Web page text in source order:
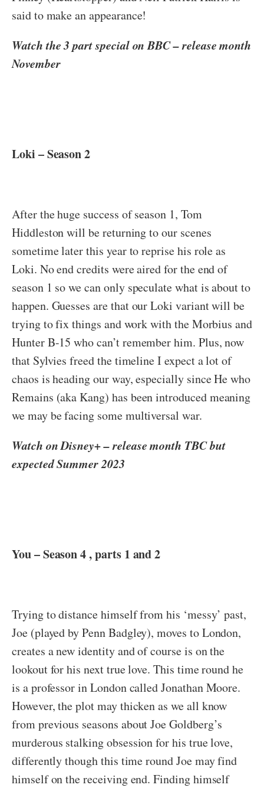
said to make an appearance!
Watch the 3 part special on BBC – release month
November
Loki – Season 2
After the huge success of season 1, Tom
Hiddleston will be returning to our scenes
sometime later this year to reprise his role as
Loki. No end credits were aired for the end of
season 1 so we can only speculate what is about to
happen. Guesses are that our Loki variant will be
trying to fix things and work with the Morbius and
Hunter B-15 who can’t remember him. Plus, now
that Sylvies freed the timeline I expect a lot of
chaos is heading our way, especially since He who
Remains (aka Kang) has been introduced meaning
we may be facing some multiversal war.
Watch on Disney+ – release month TBC but
expected Summer 2023
You – Season 4 , parts 1 and 2
Trying to distance himself from his ‘messy’ past,
Joe (played by Penn Badgley), moves to London,
creates a new identity and of course is on the
lookout for his next true love. This time round he
is a professor in London called Jonathan Moore.
However, the plot may thicken as we all know
from previous seasons about Joe Goldberg’s
murderous stalking obsession for his true love,
differently though this time round Joe may find
himself on the receiving end. Finding himself